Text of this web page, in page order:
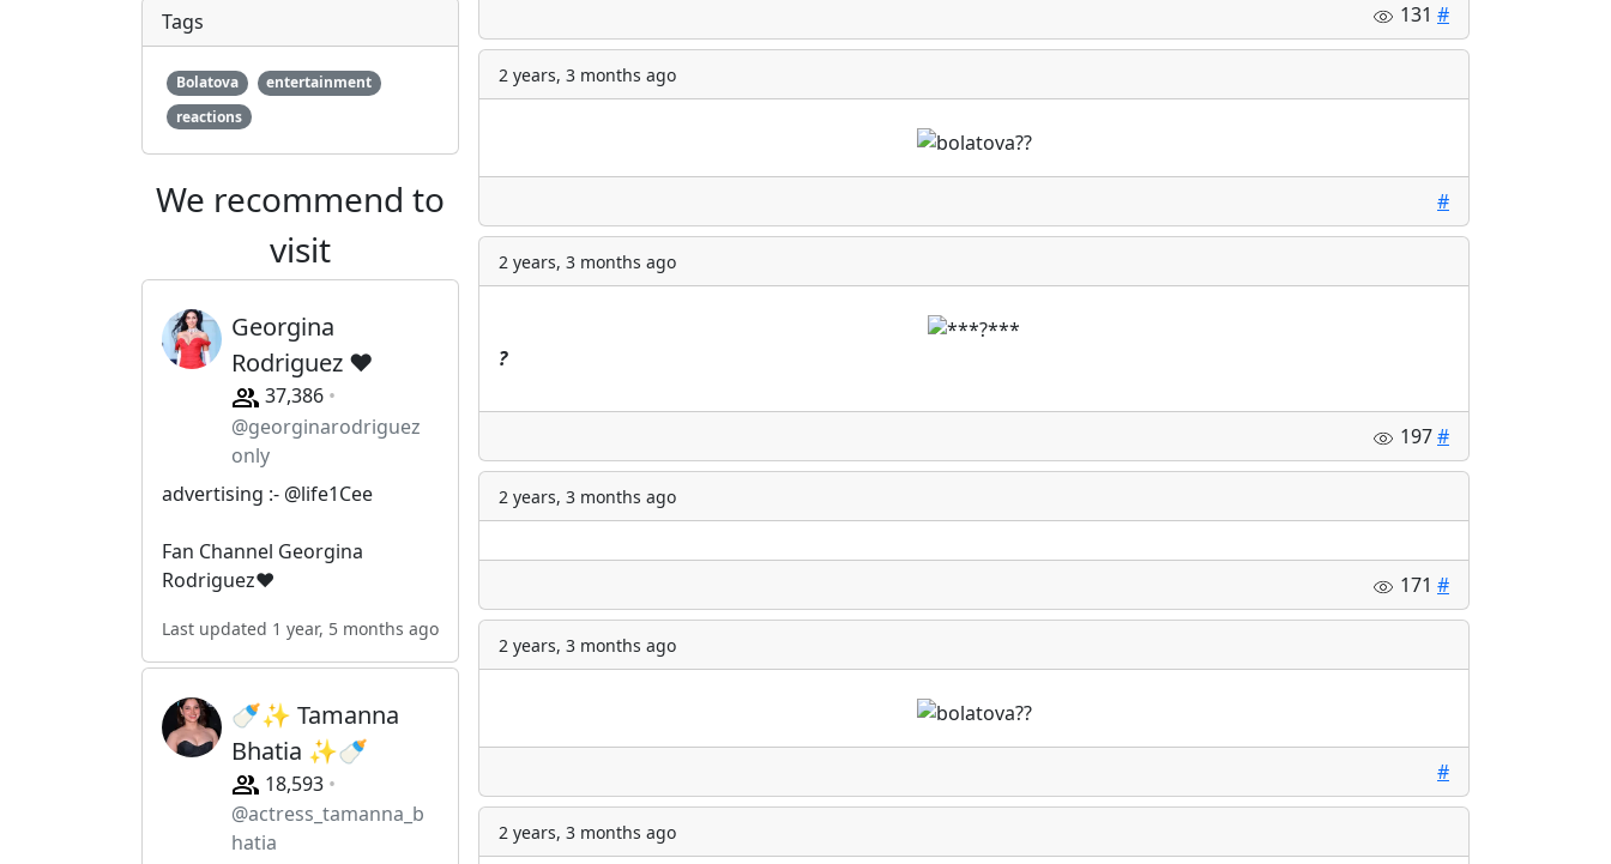
Tags
Bolatova
entertainment
reactions
We recommend to
visit
Georgina
Rodriguez ❤️
37,386
@georginarodriguez
only
advertising :- @life1Cee
Fan Channel Georgina
Rodriguez❤️
Last updated 1 year, 5 months ago
🍼✨ Tamanna
Bhatia ✨🍼
18,593
@actress_tamanna_b
hatia
131 #
2 years, 3 months ago
#
2 years, 3 months ago
?
197#
2 years, 3 months ago
171 #
2 years, 3 months ago
#
2 years, 3 months ago